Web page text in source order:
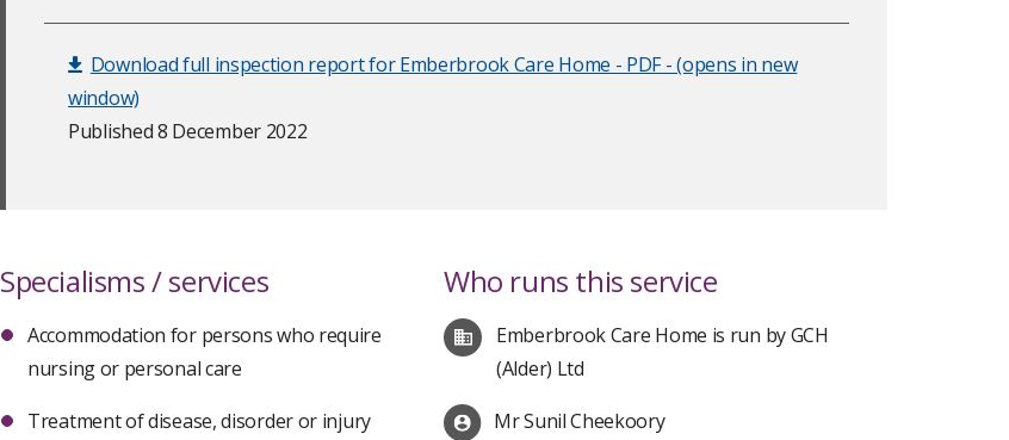
Download full inspection report for Emberbrook Care Home - PDF - (opens in new
window)
Published 8 December 2022
Specialisms / services
Accommodation for persons who require
nursing or personal care
Treatment of disease, disorder or injury
Who runs this service
Emberbrook Care Home is run by GCH
(Alder) Ltd
Mr Sunil Cheekoory